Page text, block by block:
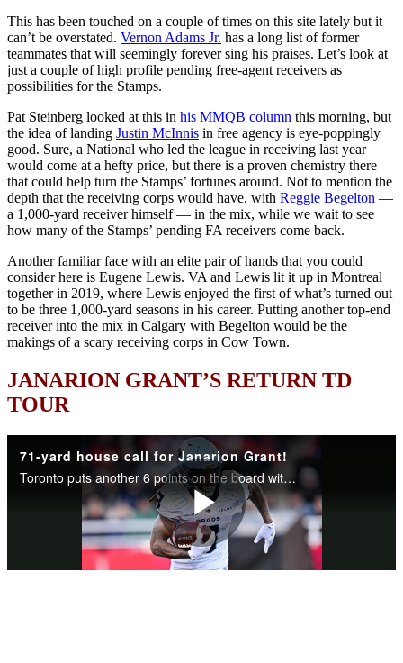
This has been touched on a couple of times on this site lately but it
can’t be overstated. Vernon Adams Jr. has a long list of former
teammates that will seemingly forever sing his praises. Let’s look at
just a couple of high profile pending free-agent receivers as
possibilities for the Stamps.
Pat Steinberg looked at this in his MMQB column this morning, but
the idea of landing Justin McInnis in free agency is eye-poppingly
good. Sure, a National who led the league in receiving last year
would come at a hefty price, but there is a proven chemistry there
that could help turn the Stamps’ fortunes around. Not to mention the
depth that the receiving corps would have, with Reggie Begelton —
a 1,000-yard receiver himself — in the mix, while we wait to see
how many of the Stamps’ pending FA receivers come back.
Another familiar face with an elite pair of hands that you could
consider here is Eugene Lewis. VA and Lewis lit it up in Montreal
together in 2019, where Lewis enjoyed the first of what’s turned out
to be three 1,000-yard seasons in his career. Putting another top-end
receiver into the mix in Calgary with Begelton would be the
makings of a scary receiving corps in Cow Town.
JANARION GRANT’S RETURN TD
TOUR